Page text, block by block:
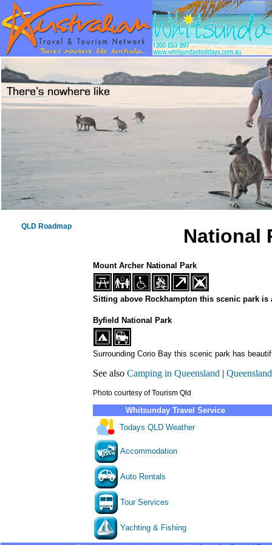
QLD Roadmap National
Mount Archer National Park
Sitting above Rockhampton this scenic park
Byfield National Park
Surrounding Corio Bay this scenic park has
See also Camping in Queensland |
Photo courtesy of Tourism Qld
Whitsunday Travel Service
Todays QLD Weather
Accommodation
Auto Rentals
Tour Services
Yachting & Fishing